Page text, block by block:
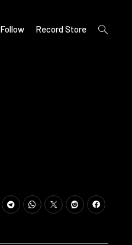
Follow Record Store
open
search